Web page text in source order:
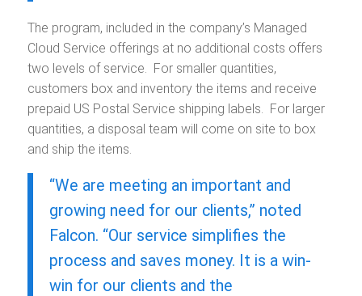
The program, included in the company’s Managed
Cloud Service offerings at no additional costs offers
two levels of service. For smaller quantities,
customers box and inventory the items and receive
prepaid US Postal Service shipping labels. For larger
quantities, a disposal team will come on site to box
and ship the items.
“We are meeting an important and
growing need for our clients,” noted
Falcon. “Our service simplifies the
process and saves money. It is a win-
win for our clients and the